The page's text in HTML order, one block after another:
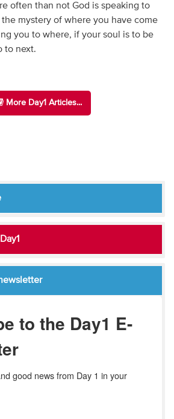
often than not God is speaking to
mystery of where you have come
you to where, if your soul is to be
to next.
More Day1 Articles...
to the Day1 E-
good news from Day 1 in your